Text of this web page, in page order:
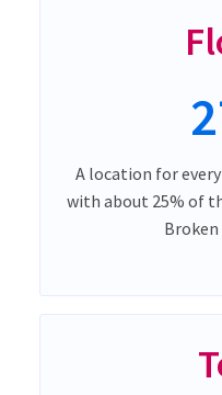
A location for
with about 25% of